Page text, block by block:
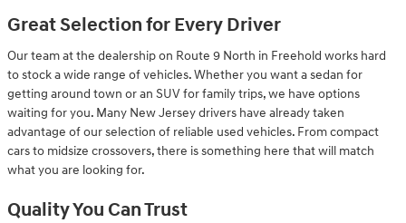
Great Selection for Every Driver
Our team at the dealership on Route 9 North in Freehold works hard
to stock a wide range of vehicles. Whether you want a sedan for
getting around town or an SUV for family trips, we have options
waiting for you. Many New Jersey drivers have already taken
advantage of our selection of reliable used vehicles. From compact
cars to midsize crossovers, there is something here that will match
what you are looking for.
Quality You Can Trust